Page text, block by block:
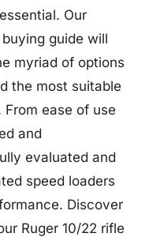
Our
guide will
myriad of options
the most suitable
ease of use
and
evaluated and
speed loaders
Discover
Ruger 10/22 rifle